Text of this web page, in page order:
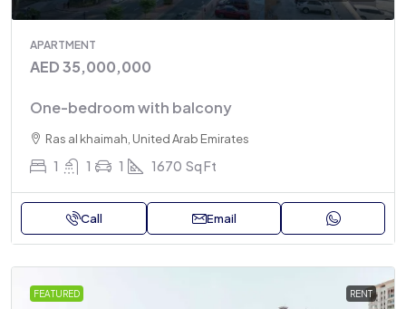
APARTMENT
AED 35,000,000
One-bedroom with balcony
Ras al khaimah, United Arab Emirates
1 1 1 1670 Sq Ft
Call Email
FEATURED RENT